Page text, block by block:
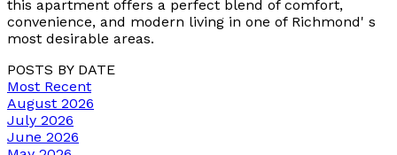
this apartment offers a perfect blend of comfort,
convenience, and modern living in one of Richmond' s
most desirable areas.
POSTS BY DATE
Most Recent
August 2026
July 2026
June 2026